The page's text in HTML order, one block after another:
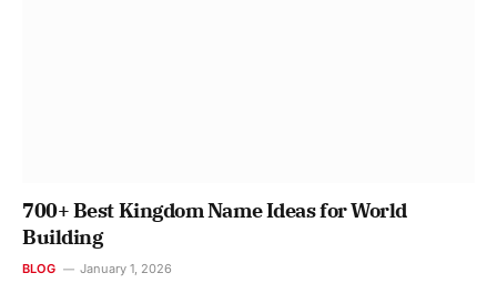
700+ Best Kingdom Name Ideas for World
Building
BLOG January 1, 2026